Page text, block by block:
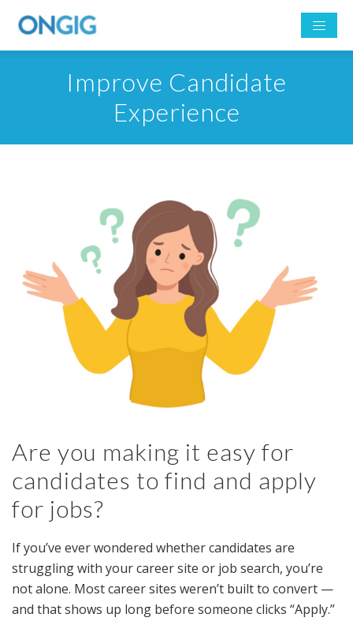
Improve Candidate
Experience
Are you making it easy for
candidates to find and apply
for jobs?
If you’ve ever wondered whether candidates are
struggling with your career site or job search, you’re
not alone. Most career sites weren’t built to convert —
and that shows up long before someone clicks “Apply.”